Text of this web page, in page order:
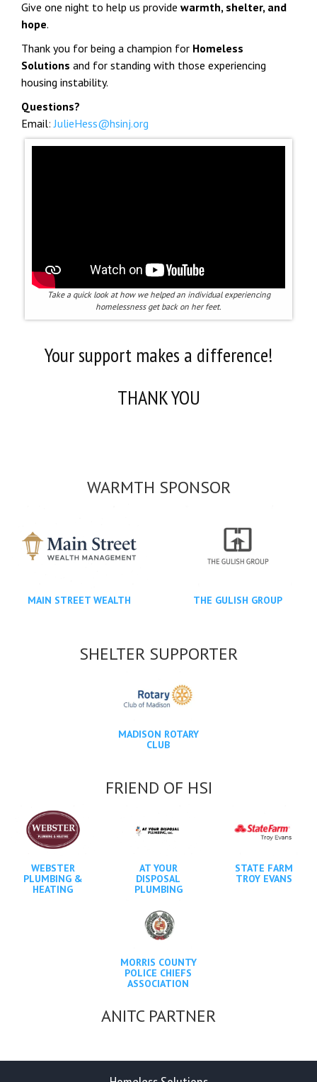
Give one night to help us provide warmth, shelter, and
hope.
Thank you for being a champion for Homeless
Solutions and for standing with those experiencing
housing instability.
Questions?
Email:JulieHess@hsinj.org
Take a quick look at how we helped an individual experiencing
homelessness get back on her feet.
Your support makes a difference!
THANK YOU
WARMTH SPONSOR
MAIN STREET WEALTH THE GULISH GROUP
SHELTER SUPPORTER
MADISON ROTARY
CLUB
FRIEND OF HSI
WEBSTER
PLUMBING &
HEATING
AT YOUR
DISPOSAL
PLUMBING
STATE FARM
TROY EVANS
MORRIS COUNTY
POLICE CHIEFS
ASSOCIATION
ANITC PARTNER